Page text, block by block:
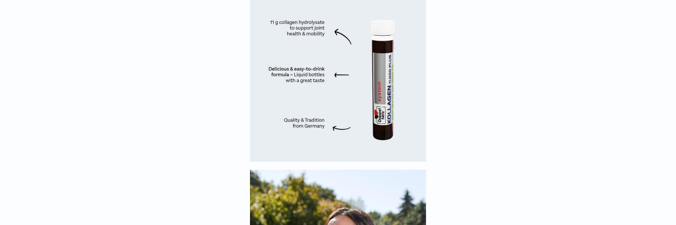
Organic
Vegan
Gluten
Free
Herbal
&
Ayurvedic
Gut
Health
Digestive
Enzymes
Probiotics
Powders
BCAA
&
Amino